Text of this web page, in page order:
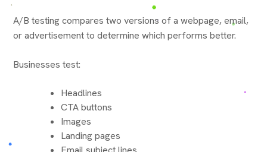
A/B testing compares two versions of a webpage, email,
or advertisement to determine which performs better.
Businesses test:
Headlines
CTA buttons
Images
Landing pages